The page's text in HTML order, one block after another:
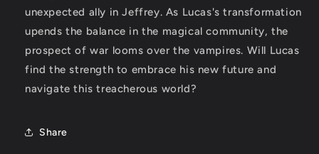
unexpected ally in Jeffrey. As Lucas's transformation
upends the balance in the magical community, the
prospect of war looms over the vampires. Will Lucas
find the strength to embrace his new future and
navigate this treacherous world?
Share